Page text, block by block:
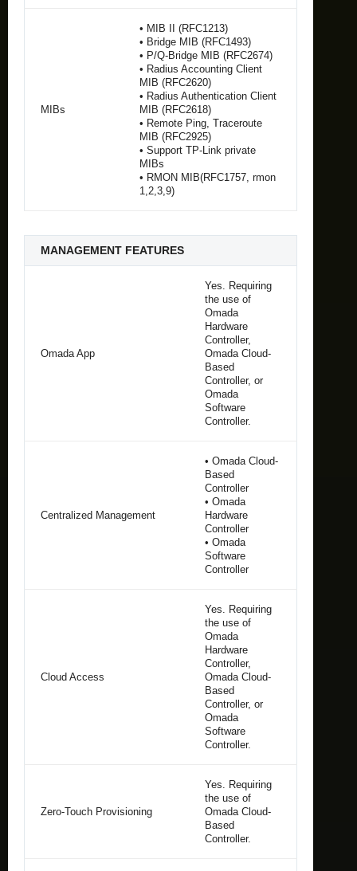
MIBs
• MIB II (RFC1213)
• Bridge MIB (RFC1493)
• P/Q-Bridge MIB (RFC2674)
• Radius Accounting Client
MIB (RFC2620)
• Radius Authentication Client
MIB (RFC2618)
• Remote Ping, Traceroute
MIB (RFC2925)
• Support TP-Link private
MIBs
• RMON MIB(RFC1757, rmon
1,2,3,9)
MANAGEMENT FEATURES
Omada App
Yes. Requiring
the use of
Omada
Hardware
Controller,
Omada Cloud-
Based
Controller, or
Omada
Software
Controller.
Centralized Management
• Omada Cloud-
Based
Controller
• Omada
Hardware
Controller
• Omada
Software
Controller
Cloud Access
Yes. Requiring
the use of
Omada
Hardware
Controller,
Omada Cloud-
Based
Controller, or
Omada
Software
Controller.
Zero-Touch Provisioning
Yes. Requiring
the use of
Omada Cloud-
Based
Controller.